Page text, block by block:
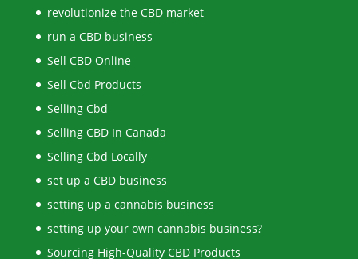
revolutionize the CBD market
run a CBD business
Sell CBD Online
Sell Cbd Products
Selling Cbd
Selling CBD In Canada
Selling Cbd Locally
set up a CBD business
setting up a cannabis business
setting up your own cannabis business?
Sourcing High-Quality CBD Products